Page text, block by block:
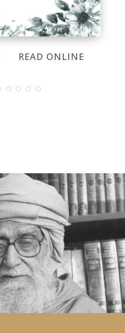
READ ONLINE